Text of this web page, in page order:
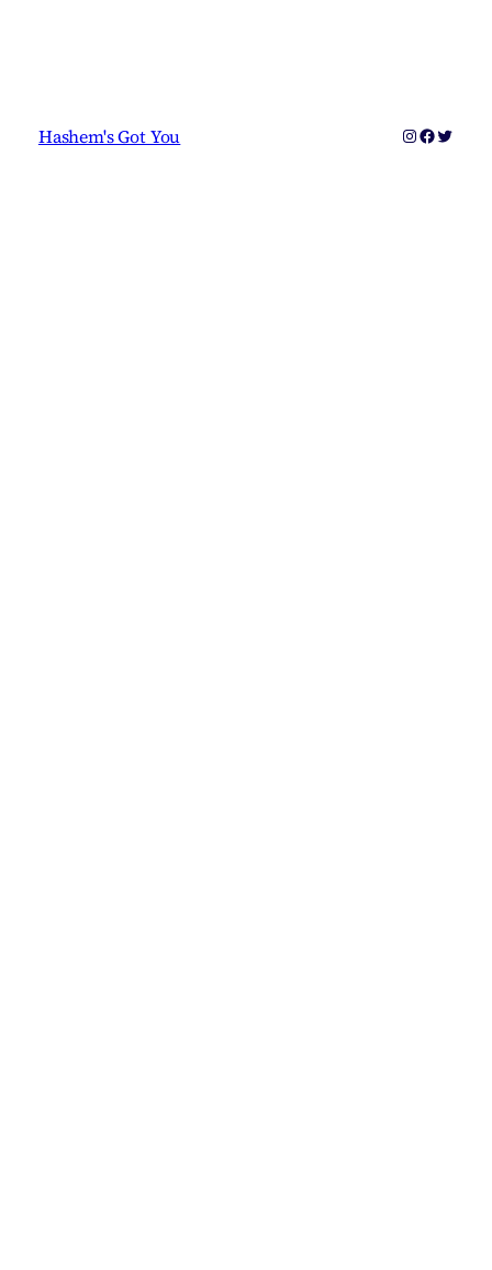
Hashem's Got You Instagram
Twitter